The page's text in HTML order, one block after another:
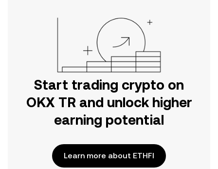
Start trading crypto on
OKX TR and unlock higher
earning potential
Learn more about ETHFI